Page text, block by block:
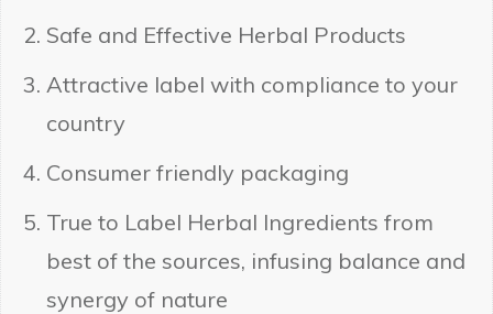
Safe and Effective Herbal Products
Attractive label with compliance to your
country
Consumer friendly packaging
True to Label Herbal Ingredients from
best of the sources, infusing balance and
synergy of nature